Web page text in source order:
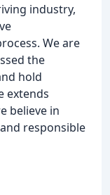
industry,
We are
the
hold
extends
believe in
responsible